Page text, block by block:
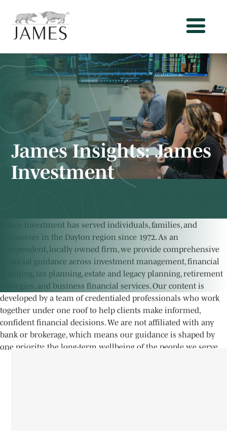
James Insights:James
Investment
James Investment has served individuals, families, and
businesses in the Dayton region since 1972. As an
independent, locally owned firm, we provide comprehensive
financial guidance across investment management, financial
planning, tax planning, estate and legacy planning, retirement
strategies, and business financial services. Our content is
developed by a team of credentialed professionals who work
together under one roof to help clients make informed,
confident financial decisions. We are not affiliated with any
bank or brokerage, which means our guidance is shaped by
one priority; the long-term wellbeing of the people we serve.